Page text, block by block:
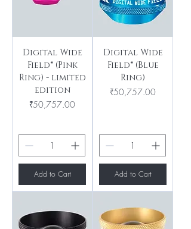
Digital Wide
Field® (Pink
Ring) - limited
edition
Price
₹50,757.00
Add to Cart
Digital Wide
Field® (Blue
Ring)
Price
₹50,757.00
Add to Cart